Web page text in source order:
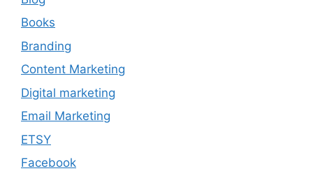
Books
Branding
Content Marketing
Digital marketing
Email Marketing
ETSY
Facebook